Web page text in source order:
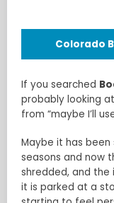
Colorado
If you searched
probably looking
from “maybe I’ll
Maybe it has
seasons and now
shredded, and the
it is parked at a